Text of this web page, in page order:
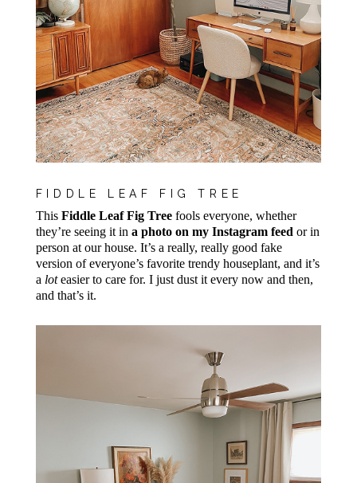
FIDDLE LEAF FIG TREE
This Fiddle Leaf Fig Treefools everyone, whether
they’re seeing it in a photo on my Instagram feed or in
person at our house. It’s a really, really good fake
version of everyone’s favorite trendy houseplant, and it’s
a loteasier to care for. I just dust it every now and then,
and that’s it.